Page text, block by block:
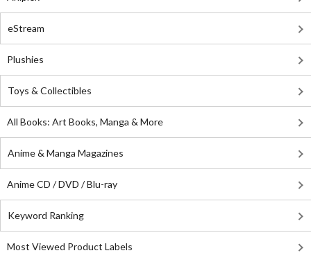
eStream
Plushies
Toys & Collectibles
All Books: Art Books, Manga & More
Anime & Manga Magazines
Anime CD / DVD / Blu-ray
Keyword Ranking
Most Viewed Product Labels